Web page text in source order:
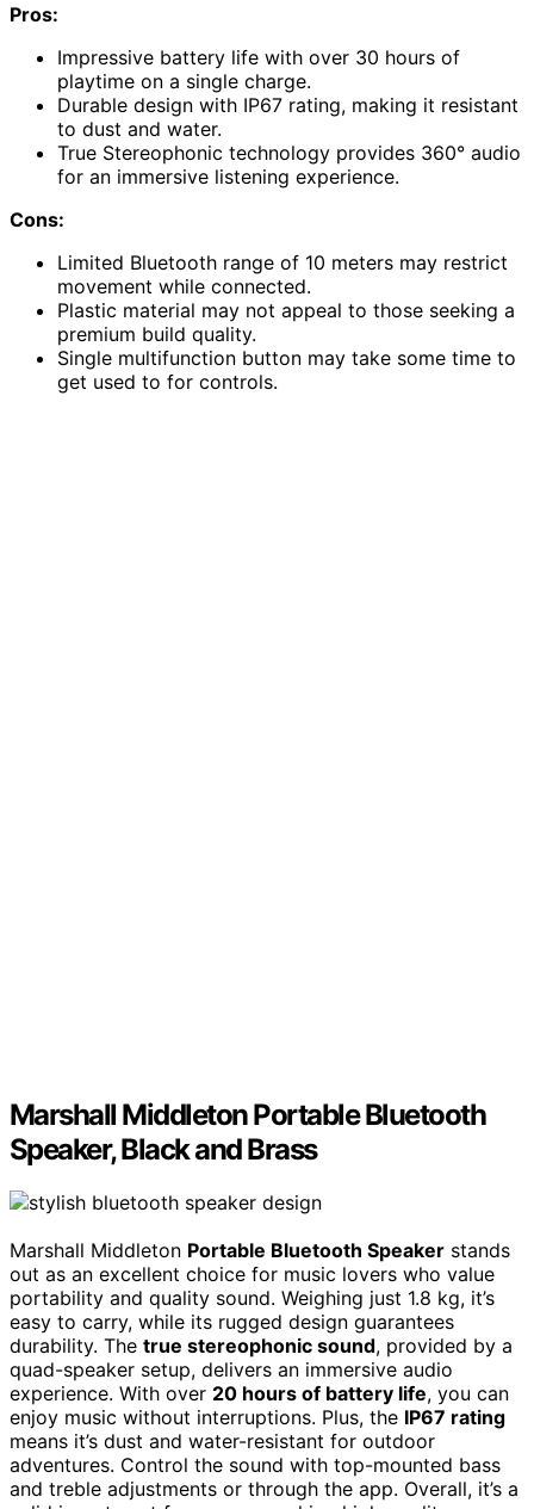
Pros:
Impressive battery life with over 30 hours of
playtime on a single charge.
Durable design with IP67 rating, making it resistant
to dust and water.
True Stereophonic technology provides 360° audio
for an immersive listening experience.
Cons:
Limited Bluetooth range of 10 meters may restrict
movement while connected.
Plastic material may not appeal to those seeking a
premium build quality.
Single multifunction button may take some time to
get used to for controls.
Marshall Middleton Portable Bluetooth
Speaker, Black and Brass
Marshall Middleton Portable Bluetooth Speaker stands
out as an excellent choice for music lovers who value
portability and quality sound. Weighing just 1.8 kg, it’s
easy to carry, while its rugged design guarantees
durability. The true stereophonic sound, provided by a
quad-speaker setup, delivers an immersive audio
experience. With over 20 hours of battery life, you can
enjoy music without interruptions. Plus, the IP67 rating
means it’s dust and water-resistant for outdoor
adventures. Control the sound with top-mounted bass
and treble adjustments or through the app. Overall, it’s a